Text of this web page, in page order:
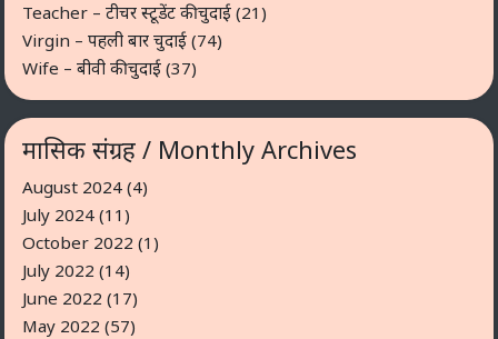
Teacher – टीचर स्टूडेंट की चुदाई (21)
Virgin – पहली बार चुदाई (74)
Wife – बीवी की चुदाई (37)
मासिक संग्रह / Monthly Archives
August 2024 (4)
July 2024 (11)
October 2022 (1)
July 2022 (14)
June 2022 (17)
May 2022 (57)